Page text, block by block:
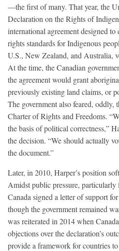
—the first of many. That year, the
Declaration on the Rights of
international agreement designed
rights standards for Indigenous
U.S., New Zealand, and Australia,
At the time, the Canadian
the agreement would grant
previously existing land claims, or
The government also feared, oddly,
Charter of Rights and Freedoms.
the basis of political correctness,”
the decision. “We should actually
the document.”
Later, in 2010, Harper’s position
Amidst public pressure, particularly
Canada signed a letter of support
though the government remained
was reiterated in 2014 when
objections over the declaration’s
provide a framework for countries